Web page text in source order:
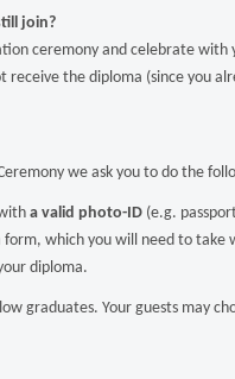
join?
ceremony and celebrate with
the diploma (since you
we ask you to do the
witha valid photo-ID (e.g.
form, which you will need to
diploma.
graduates. Your guests may